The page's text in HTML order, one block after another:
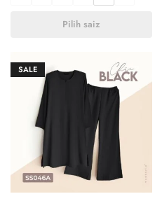
Pilih saiz
SALE